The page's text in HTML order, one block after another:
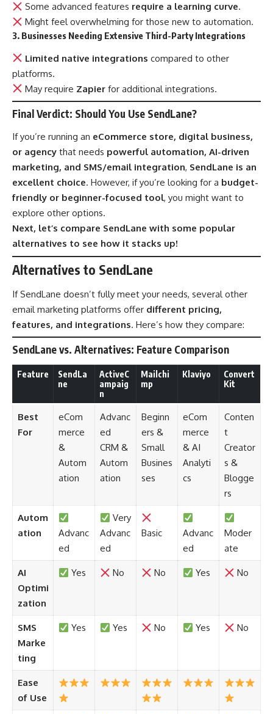
Some advanced features require a learning curve.
Might feel overwhelming for those new to automation.
3. Businesses Needing Extensive Third-Party Integrations
Limited native integrations compared to other
platforms.
May require Zapier for additional integrations.
Final Verdict: Should You Use SendLane?
If you’re running an eCommerce store, digital business,
or agency that needs powerful automation, AI-driven
marketing, and SMS/email integration, SendLane is an
excellent choice. However, if you’re looking for a budget-
friendly or beginner-focused tool, you might want to
explore other options.
Next, let’s compare SendLane with some popular
alternatives to see how it stacks up!
Alternatives to SendLane
If SendLane doesn’t fully meet your needs, several other
email marketing platforms offer different pricing,
features, and integrations. Here’s how they compare:
SendLane vs. Alternatives: Feature Comparison
Feature
SendLa
ne
ActiveC
ampaig
n
Mailchi
mp
Klaviyo
Convert
Kit
Best
For
eCom
merce
&
Autom
ation
Advanc
ed
CRM &
Autom
ation
Beginn
ers &
Small
Busines
ses
eCom
merce
& AI
Analyti
cs
Conten
t
Creator
s &
Blogge
rs
Autom
ation
Advanc
ed
Very
Advanc
ed
Basic
Advanc
ed
Moder
ate
AI
Optimi
zation
Yes No No Yes No
SMS
Marke
ting
Yes Yes No Yes No
Ease
of Use